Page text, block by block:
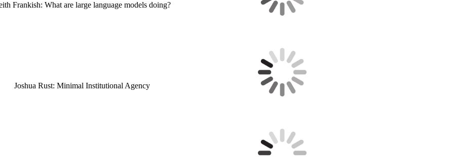
Frankish: What are large language models doing?
Joshua Rust: Minimal Institutional Agency